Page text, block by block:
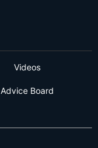
Videos
Advice Board